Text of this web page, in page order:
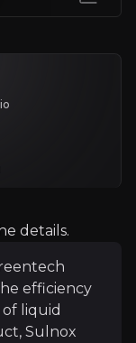
rollout
slow
details.
efficiency
liquid
Sulnox